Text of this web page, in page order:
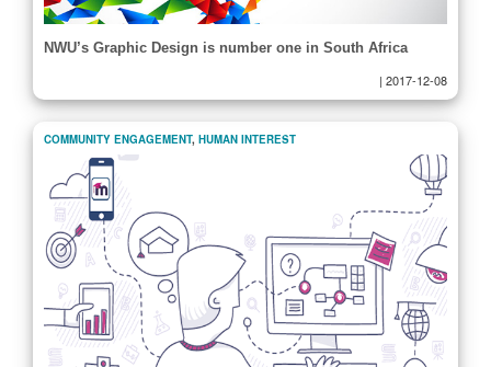
NWU’s Graphic Design is number one in South Africa
| 2017-12-08
COMMUNITY ENGAGEMENT, HUMAN INTEREST